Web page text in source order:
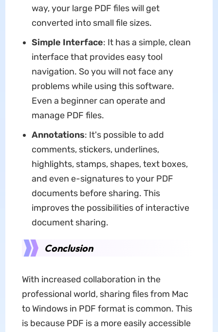
way, your large PDF files will get
converted into small file sizes.
Simple Interface: It has a simple, clean
interface that provides easy tool
navigation. So you will not face any
problems while using this software.
Even a beginner can operate and
manage PDF files.
Annotations: It's possible to add
comments, stickers, underlines,
highlights, stamps, shapes, text boxes,
and even e-signatures to your PDF
documents before sharing. This
improves the possibilities of interactive
document sharing.
Conclusion
With increased collaboration in the
professional world, sharing files from Mac
to Windows in PDF format is common. This
is because PDF is a more easily accessible